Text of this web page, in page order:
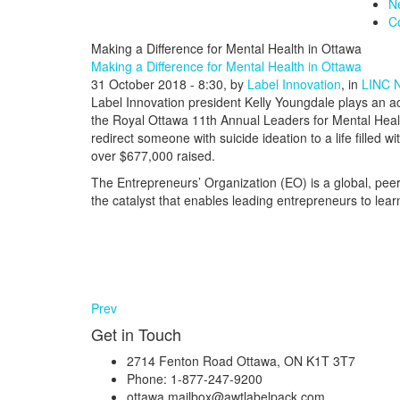
Making a Difference for Mental Health in Ottawa
Making a Difference for Mental Health in Ottawa
31 October 2018 - 8:30, by Label Innovation, in LINC
Label Innovation president Kelly Youngdale plays an
the Royal Ottawa 11th Annual Leaders for Mental
redirect someone with suicide ideation to a life filled
over $677,000 raised.
The Entrepreneurs’ Organization (EO) is a global,
the catalyst that enables leading entrepreneurs to
Prev
Get in Touch
2714 Fenton Road Ottawa, ON K1T 3T7
Phone: 1-877-247-9200
ottawa.mailbox@awtlabelpack.com